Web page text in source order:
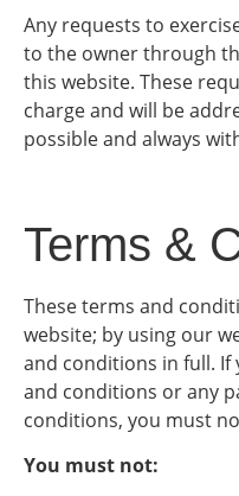
Any requests to
to the owner through
this website. These
charge and will be
possible and always
Terms &
These terms and
website; by using our
and conditions in full. If
and conditions or any
conditions, you must
You must not: